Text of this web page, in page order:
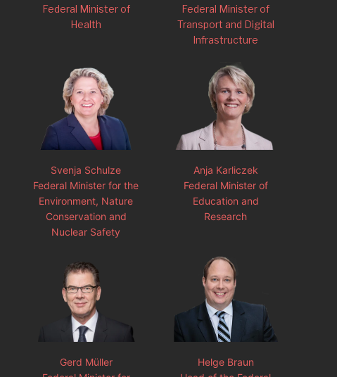
Federal Minister of
Health
Federal Minister of
Transport and Digital
Infrastructure
Svenja Schulze
Federal Minister for the
Environment, Nature
Conservation and
Nuclear Safety
Anja Karliczek
Federal Minister of
Education and
Research
Gerd Müller
Helge Braun